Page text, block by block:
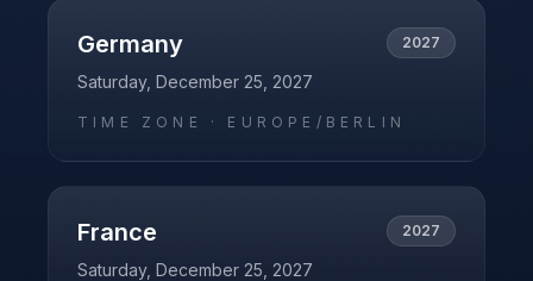
Germany 2027
Saturday, December 25, 2027
TIME ZONE · EUROPE/BERLIN
France 2027
Saturday, December 25, 2027